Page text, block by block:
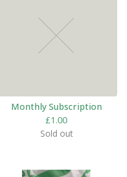
Monthly Subscription
£1.00
Sold out